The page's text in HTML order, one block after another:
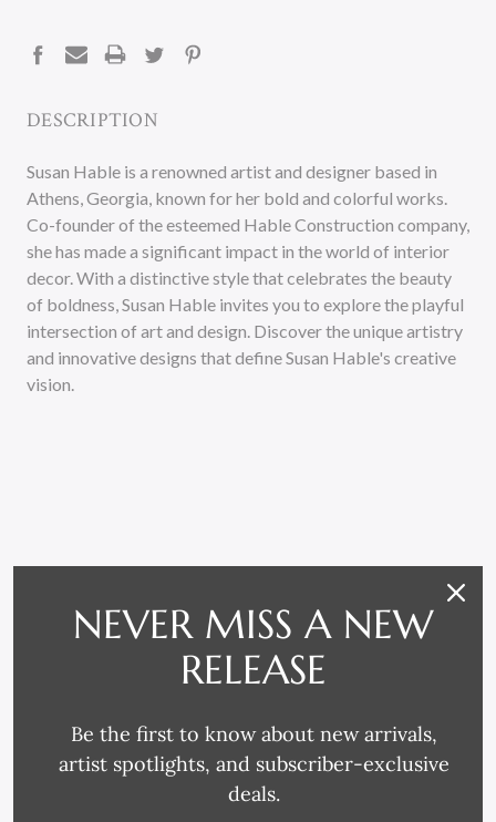
DESCRIPTION
Susan Hable is a renowned artist and designer based in
Athens, Georgia, known for her bold and colorful works.
Co-founder of the esteemed Hable Construction company,
she has made a significant impact in the world of interior
decor. With a distinctive style that celebrates the beauty
of boldness, Susan Hable invites you to explore the playful
intersection of art and design. Discover the unique artistry
and innovative designs that define Susan Hable's creative
vision.
NEVER MISS A NEW
RELEASE
Be the first to know about new arrivals,
artist spotlights, and subscriber-exclusive
deals.